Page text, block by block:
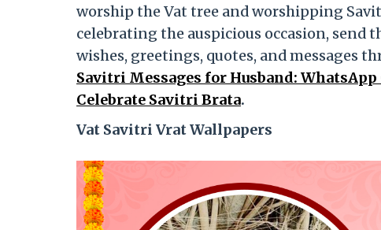
worship the Vat tree and worshipping
celebrating the auspicious occasion, send
wishes, greetings, quotes, and messages
Savitri Messages for Husband:
Celebrate Savitri Brata.
Vat Savitri Vrat Wallpapers